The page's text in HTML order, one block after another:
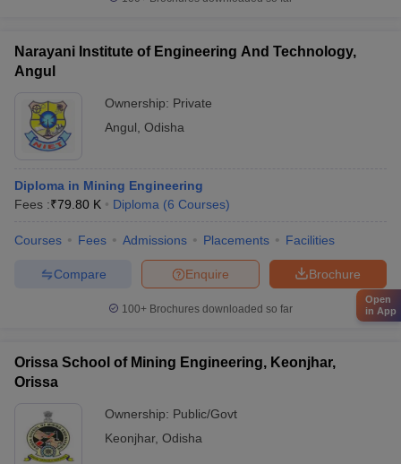
Narayani Institute of Engineering And Technology,
Angul
Ownership: Private
Angul Odisha
Diploma in Mining Engineering
Fees :₹79.80 K Diploma (6 Courses)
Courses Fees Admissions Placements Facilities
Brochure
Enquire
Compare
100+ Brochures downloaded so far
Orissa School of Mining Engineering, Keonjhar,
Orissa
Ownership: Public/Govt
Keonjhar, Odisha
Open
in App